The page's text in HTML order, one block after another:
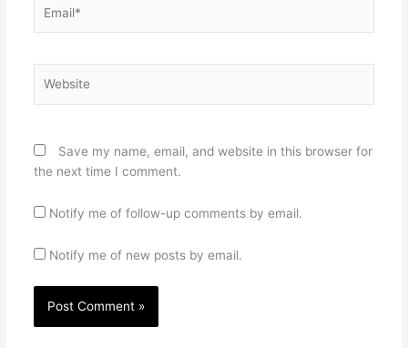
Save my name, email, and website in this browser for
the next time I comment.
Notify me of follow-up comments by email.
Notify me of new posts by email.